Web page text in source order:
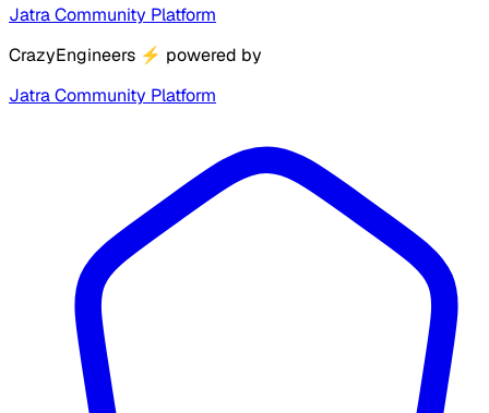
Jatra Community Platform
CrazyEngineers ⚡ powered by
Jatra Community Platform